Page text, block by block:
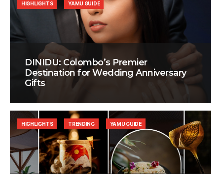
DINIDU: Colombo’s Premier
Destination for Wedding Anniversary
Gifts
HIGHLIGHTS YAMU GUIDE
HIGHLIGHTS TRENDING YAMU GUIDE